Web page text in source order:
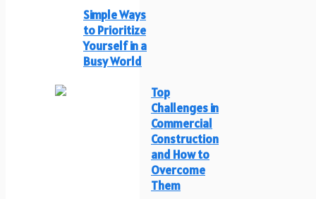
Simple Ways
to Prioritize
Yourself in a
Busy World
Top
Challenges in
Commercial
Construction
and How to
Overcome
Them